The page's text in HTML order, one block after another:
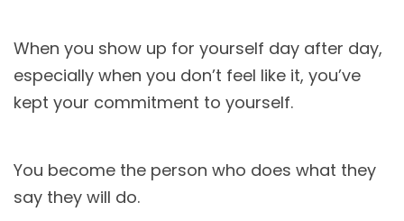
When you show up for yourself day after day,
especially when you don’t feel like it, you’ve
kept your commitment to yourself.
You become the person who does what they
say they will do.